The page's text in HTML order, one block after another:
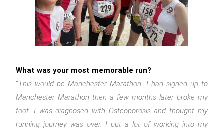
What was your most memorable run?
“This would be Manchester Marathon. I had signed up to
Manchester Marathon then a few months later broke my
foot. I was diagnosed with Osteoporosis and thought my
running journey was over. I put a lot of working into my